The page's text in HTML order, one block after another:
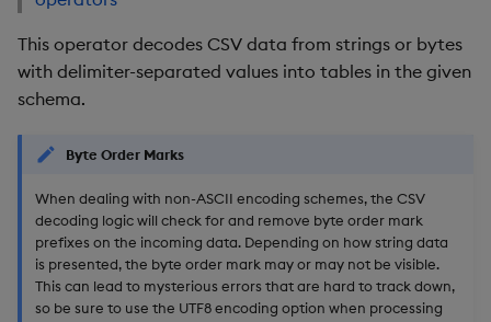
This operator decodes CSV data from strings or bytes
with delimiter-separated values into tables in the given
schema.
Byte Order Marks
When dealing with non-ASCII encoding schemes, the CSV
decoding logic will check for and remove byte order mark
prefixes on the incoming data. Depending on how string data
is presented, the byte order mark may or may not be visible.
This can lead to mysterious errors that are hard to track down,
so be sure to use the UTF8 encoding option when processing